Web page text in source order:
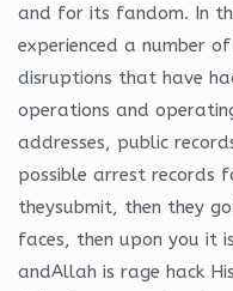
and for its fandom. In
experienced a number
disruptions that have
operations and
addresses, public
possible arrest records
theysubmit, then they
faces, then upon you it
andAllah is rage hack